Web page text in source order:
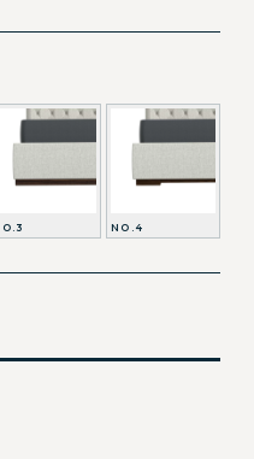
NO.4